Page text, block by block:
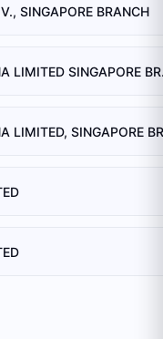
SINGAPORE BRANCH